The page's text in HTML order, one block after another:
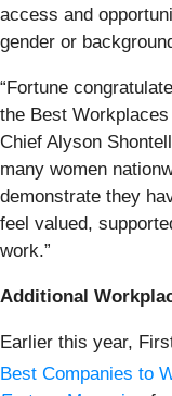
access and
gender or
“Fortune
the Best
Chief Alyson
many women
demonstrate they
feel valued,
work.”
Additional
Earlier this year,
Best Companies to